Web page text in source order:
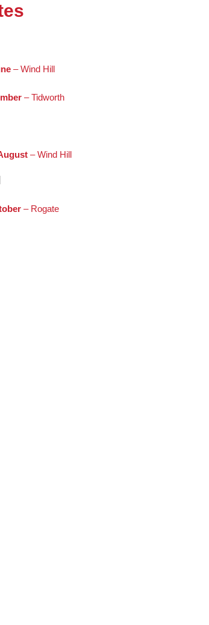
– Wind Hill
– Tidworth
– Wind Hill
– Rogate